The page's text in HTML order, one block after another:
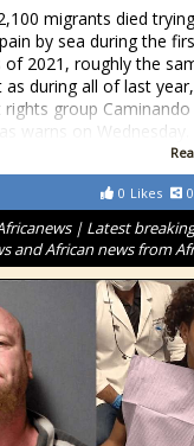
migrants died
by sea during the
2021, roughly the
during all of last year,
rights group Caminando
warns on Wednesday.
0 Likes 0
| Latest
and African news from